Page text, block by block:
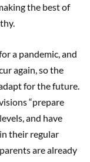
the best of
a pandemic, and
again, so the
for the future.
“prepare
and have
their regular
are already